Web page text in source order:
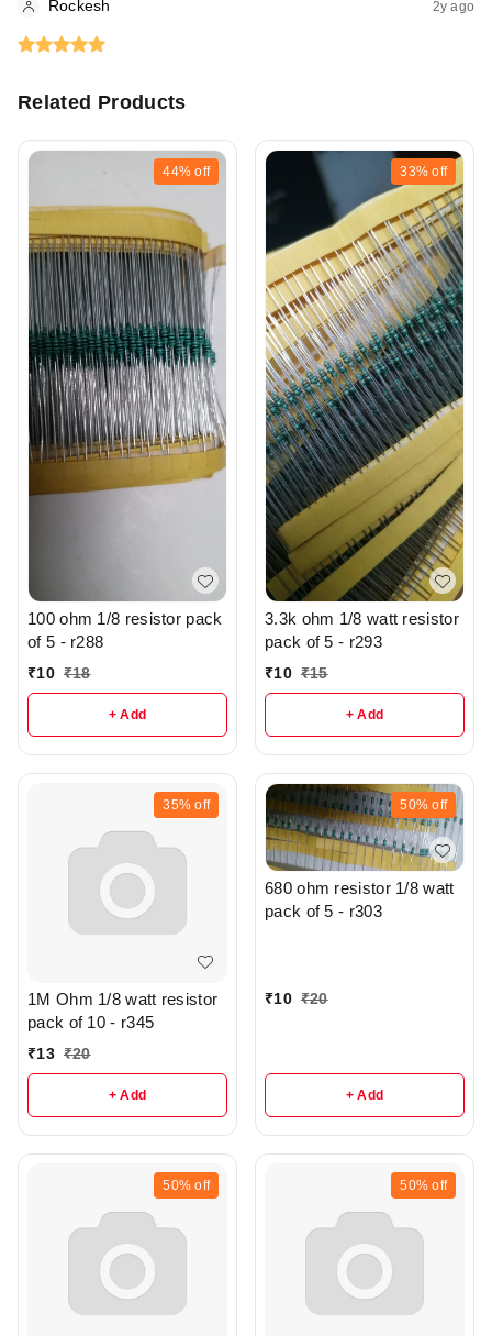
Rockesh 2y ago
Related Products
44% off
100 ohm 1/8 resistor pack
of 5 - r288
₹10 ₹18
+ Add
33% off
3.3k ohm 1/8 watt resistor
pack of 5 - r293
₹10 ₹15
+ Add
35% off
1M Ohm 1/8 watt resistor
pack of 10 - r345
₹13 ₹20
+ Add
50% off
680 ohm resistor 1/8 watt
pack of 5 - r303
₹10 ₹20
+ Add
50% off 50% off